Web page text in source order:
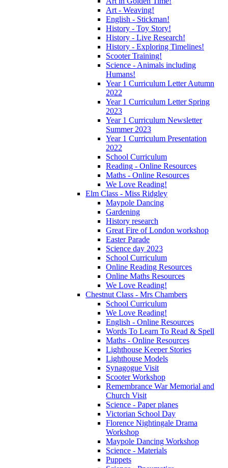
Art - Weaving!
English - Stickman!
History - Toy Story!
History - Live Research!
History - Exploring Timelines!
Scooter Training!
Science - Animals including
Humans!
Year 1 Curriculum Letter Autumn
2022
Year 1 Curriculum Letter Spring
2023
Year 1 Curriculum Newsletter
Summer 2023
Year 1 Curriculum Presentation
2022
School Curriculum
Reading - Online Resources
Maths - Online Resources
We Love Reading!
Elm Class - Miss Ridgley
Maypole Dancing
Gardening
History research
Great Fire of London workshop
Easter Parade
Science day 2023
School Curriculum
Online Reading Resources
Online Maths Resources
We Love Reading!
Chestnut Class - Mrs Chambers
School Curriculum
We Love Reading!
English - Online Resources
Words To Learn To Read & Spell
Maths - Online Resources
Lighthouse Keeper Stories
Lighthouse Models
Synagogue Visit
Scooter Workshop
Remembrance War Memorial and
Church Visit
Science - Paper planes
Victorian School Day
Florence Nightingale Drama
Workshop
Maypole Dancing Workshop
Science - Materials
Puppets